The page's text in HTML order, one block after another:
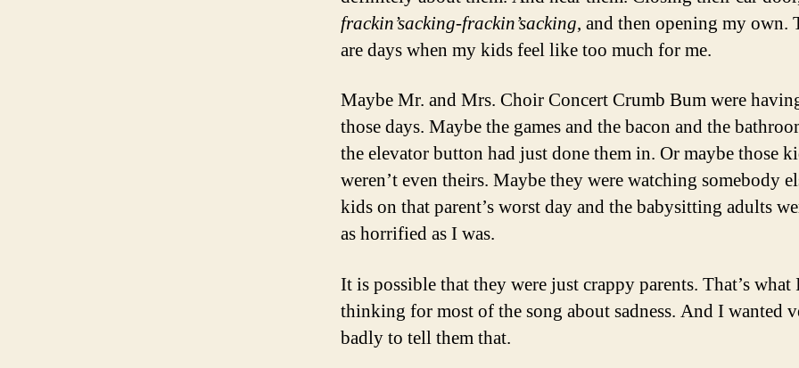
frackin’sacking-frackin’sacking, and then opening my own.
are days when my kids feel like too much for me.
Maybe Mr. and Mrs. Choir Concert Crumb Bum were
those days. Maybe the games and the bacon and the
the elevator button had just done them in. Or maybe those
weren’t even theirs. Maybe they were watching somebody
kids on that parent’s worst day and the babysitting adults
as horrified as I was.
It is possible that they were just crappy parents. That’s what
thinking for most of the song about sadness. And I wanted
badly to tell them that.